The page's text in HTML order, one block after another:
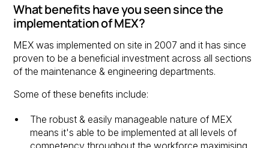
What benefits have you seen since the
implementation of MEX?
MEX was implemented on site in 2007 and it has since
proven to be a beneficial investment across all sections
of the maintenance & engineering departments.
Some of these benefits include:
The robust & easily manageable nature of MEX
means it's able to be implemented at all levels of